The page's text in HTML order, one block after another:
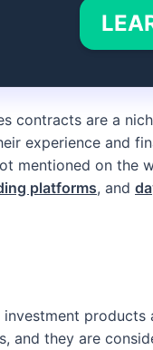
contracts are a
experience and
mentioned on the
platforms, and
products
and they are